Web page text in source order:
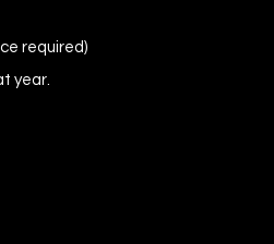
required)
year.